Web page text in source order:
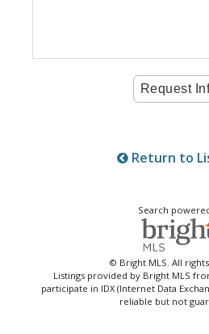
Return to
Search
© Bright MLS. All
Listings provided by Bright MLS
participate in IDX (Internet Data
reliable but not